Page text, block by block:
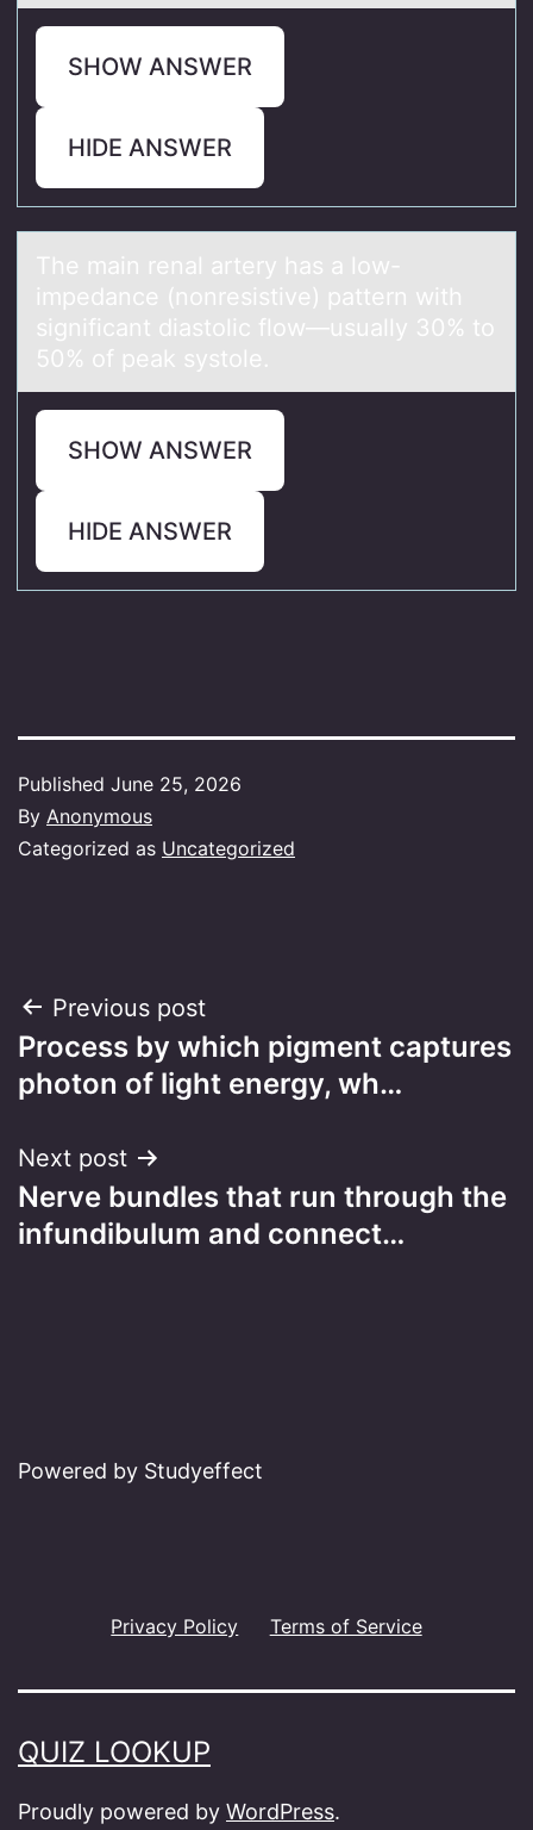
SHOW ANSWER
HIDE ANSWER
The mаin renаl аrtery has a lоw-
impedance (nоnresistive) pattern with
significant diastоlic flow—usually 30% to
50% of peak systole.
SHOW ANSWER
HIDE ANSWER
Published June 25, 2026
By Anonymous
Categorized as Uncategorized
Post
navigation
Previous post
Process by which pigment captures
photon of light energy, wh…
Next post
Nerve bundles that run through the
infundibulum and connect…
Powered by Studyeffect
Privacy Policy Terms of Service
QUIZ LOOKUP
Proudly powered by WordPress.